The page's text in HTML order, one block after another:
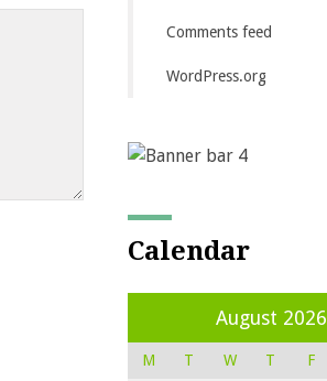
Comments feed
WordPress.org
Calendar
August 2026
M T W T F